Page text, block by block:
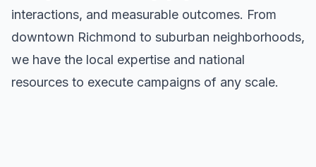
interactions, and measurable outcomes. From
downtown Richmond to suburban neighborhoods,
we have the local expertise and national
resources to execute campaigns of any scale.